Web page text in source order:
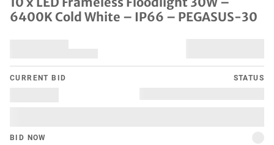
6400K Cold White – IP66 – PEGASUS-30
CURRENT BID STATUS
BID NOW